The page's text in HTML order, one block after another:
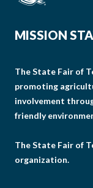
MISSION
The State Fair of
promoting
involvement
friendly
The State Fair of
organization.